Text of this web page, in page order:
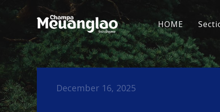
HOME
December 16, 2025